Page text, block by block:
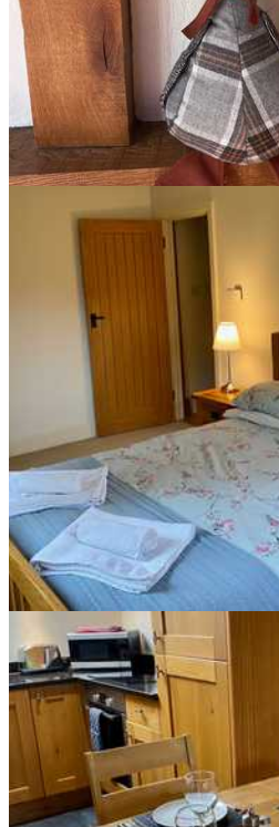
Mallard Cottage Bedroom
Mallard Cottage Dining Area